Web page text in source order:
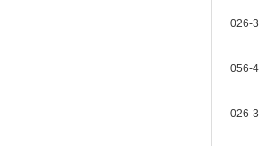
026-
056-
026-